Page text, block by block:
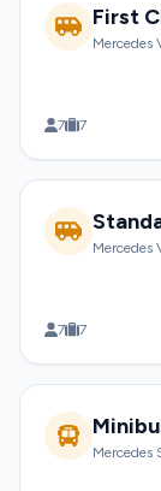
First
Mercedes
7 7
Mercedes
7 7
Mercedes